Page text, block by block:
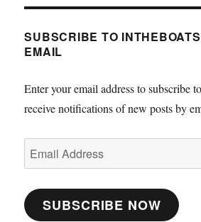
SUBSCRIBE TO
EMAIL
Enter your email address to subscribe
receive notifications of new posts by
Email
Address
SUBSCRIBE NOW